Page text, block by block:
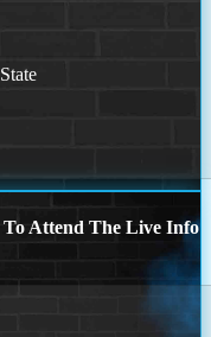
State
Attend The Live Info